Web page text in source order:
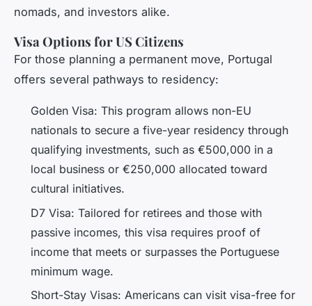
nomads, and investors alike.
Visa Options for US Citizens
For those planning a permanent move, Portugal
offers several pathways to residency:
Golden Visa: This program allows non-EU
nationals to secure a five-year residency through
qualifying investments, such as €500,000 in a
local business or €250,000 allocated toward
cultural initiatives.
D7 Visa: Tailored for retirees and those with
passive incomes, this visa requires proof of
income that meets or surpasses the Portuguese
minimum wage.
Short-Stay Visas: Americans can visit visa-free for